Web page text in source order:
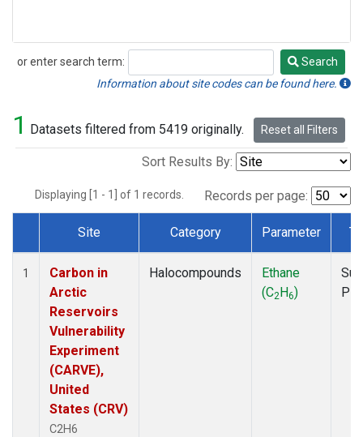
or enter search term:
Search
Search
Information about site codes can be found here.
1 Datasets filtered from 5419 originally. Reset all Filters
Sort Results By:
Displaying [1 - 1] of 1 records. Records per page:
Dataset Number
Site Category Parameter
1
Carbon in
Arctic
Reservoirs
Vulnerability
Experiment
(CARVE),
United
States (CRV)
C2H6
Halocompounds
Ethane
(C2H6)